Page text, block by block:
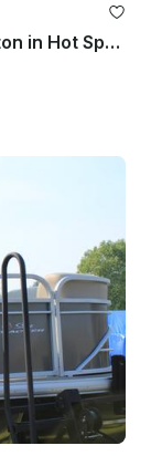
2021 Ranger pontoon on Lake Hamilton in Hot Springs AR